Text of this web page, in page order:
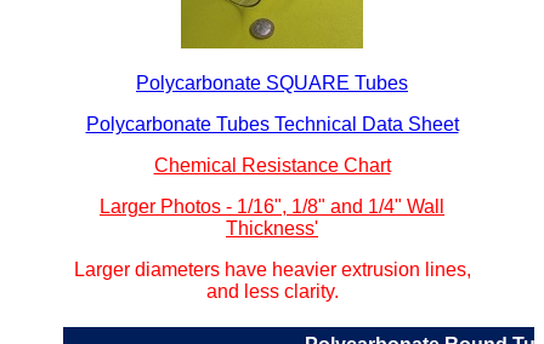
EVA Tubing
FEP
Fiberglass
Graphite
HDPE
Polycarbonate SQUARE Tubes
Polycarbonate Tubes Technical Data Sheet
Chemical Resistance Chart
Larger Photos - 1/16", 1/8" and 1/4" Wall
Thickness'
Larger diameters have heavier extrusion lines,
and less clarity.